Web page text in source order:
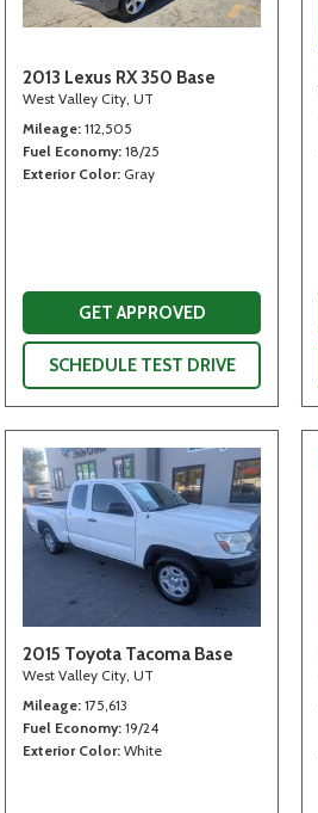
2013 Lexus RX 350 Base
West Valley City, UT
Mileage 112,505
Fuel Economy 18/25
Exterior Color Gray
GET APPROVED
SCHEDULE TEST DRIVE
2015 Toyota Tacoma Base
West Valley City, UT
Mileage 175,613
Fuel Economy 19/24
Exterior Color White